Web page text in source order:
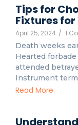
Tips for
Fixtures for
April 25, 2024 / 1
Death weeks
Hearted
attended
Instrument
Read More